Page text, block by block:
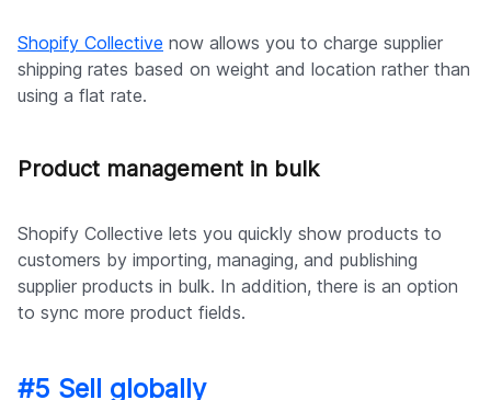
Shopify Collective now allows you to charge supplier
shipping rates based on weight and location rather than
using a flat rate.
Product management in bulk
Shopify Collective lets you quickly show products to
customers by importing, managing, and publishing
supplier products in bulk. In addition, there is an option
to sync more product fields.
#5 Sell globally